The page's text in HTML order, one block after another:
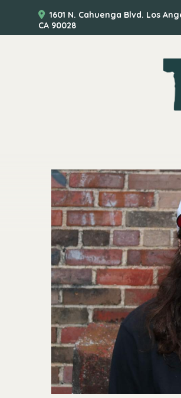
1601 N. Cahuenga Blvd. Los
CA 90028